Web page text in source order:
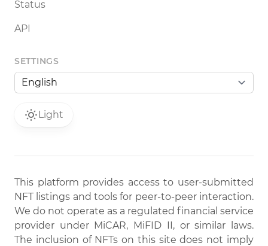
Status
API
SETTINGS
Light
This platform provides access to user-submitted
NFT listings and tools for peer-to-peer interaction.
We do not operate as a regulated financial service
provider under MiCAR, MiFID II, or similar laws.
The inclusion of NFTs on this site does not imply